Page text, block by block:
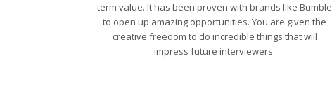
term value. It has been proven with brands like Bumble
to open up amazing opportunities. You are given the
creative freedom to do incredible things that will
impress future interviewers.